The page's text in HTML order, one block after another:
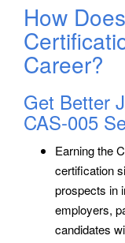
How
Career?
Get Better
CAS-005
Earning the
certification
prospects in
employers,
candidates